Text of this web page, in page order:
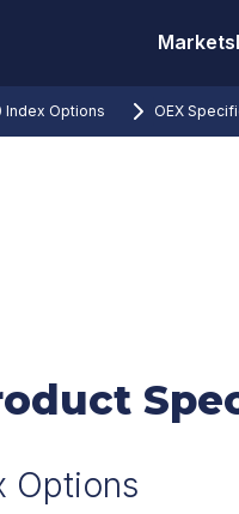
Markets
Index Options OEX
Options